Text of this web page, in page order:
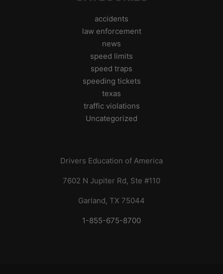
accidents
law enforcement
news
speed limits
speed traps
speeding tickets
texas
traffic violations
Uncategorized
Drivers Education of America
7602 N Jupiter Rd, Ste #110
Garland, TX 75044
1-855-675-8700